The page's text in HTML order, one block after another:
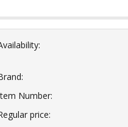
Number:
price: